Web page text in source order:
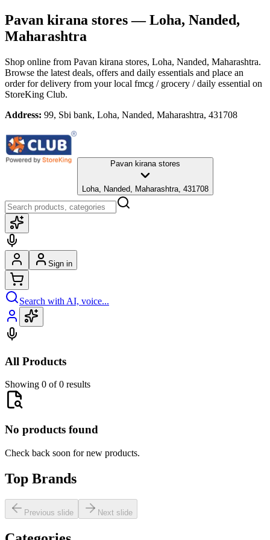
Pavan kirana stores— Loha, Nanded,
Maharashtra
Shop online from Pavan kirana stores, Loha, Nanded, Maharashtra.
Browse the latest deals, offers and daily essentials and place an
order for delivery from your local fmcg / grocery / daily essential on
StoreKing Club.
Address: 99, Sbi bank, Loha, Nanded, Maharashtra, 431708
Pavan kirana stores
Loha, Nanded, Maharashtra, 431708
Sign in
Search with AI, voice...
All Products
Showing 0 of 0 results
No products found
Check back soon for new products.
Top Brands
Previous slide Next slide